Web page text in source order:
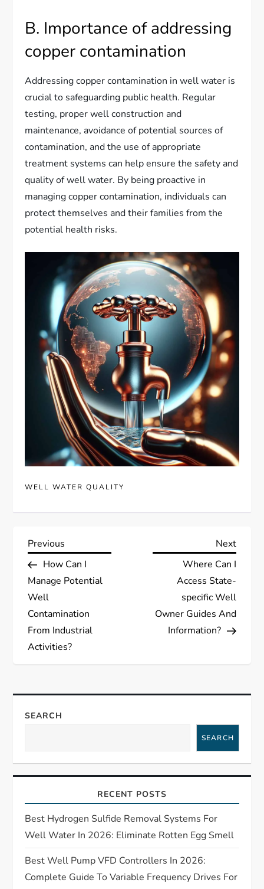
B. Importance of addressing
copper contamination
Addressing copper contamination in well water is
crucial to safeguarding public health. Regular
testing, proper well construction and
maintenance, avoidance of potential sources of
contamination, and the use of appropriate
treatment systems can help ensure the safety and
quality of well water. By being proactive in
managing copper contamination, individuals can
protect themselves and their families from the
potential health risks.
WELL WATER QUALITY
P
o
s
t
n
a
v
g
a
t
i
o
Previous
Post
Previous
How Can I
Manage Potential
Well
Contamination
From Industrial
Activities?
Next
Post
Next
Where Can I
Access State-
specific Well
Owner Guides And
Information?
SEARCH
SEARCH
RECENT POSTS
Best Hydrogen Sulfide Removal Systems For
Well Water In 2026: Eliminate Rotten Egg Smell
Best Well Pump VFD Controllers In 2026:
Complete Guide To Variable Frequency Drives For